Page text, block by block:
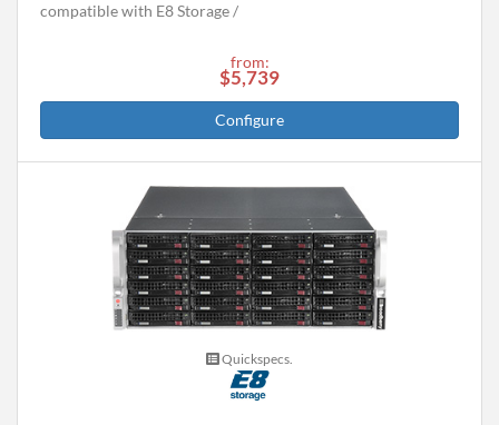
compatible with E8 Storage
from:
$5,739
Configure
Quickspecs.